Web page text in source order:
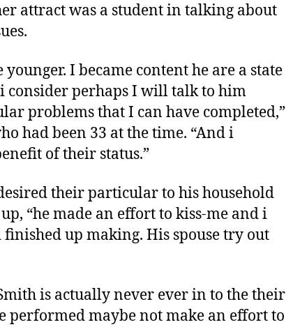
attract was a student in talking about
younger. I became content he are a state
consider perhaps I will talk to him
problems that I can have completed,”
had been 33 at the time. “And i
of their status.”
their particular to his household
“he made an effort to kiss-me and i
finished up making. His spouse try out
is actually never ever in to the their
performed maybe not make an effort to